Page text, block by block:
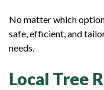
No matter which
safe, efficient, and
needs.
Local Tree